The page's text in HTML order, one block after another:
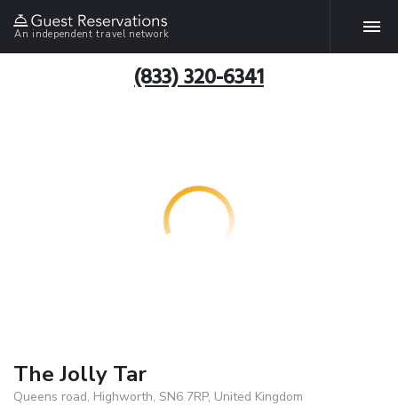
An independent travel network
(833) 320-6341
The Jolly Tar
Queens road, Highworth, SN6 7RP, United Kingdom